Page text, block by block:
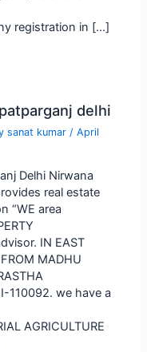
registration in […]
delhi
sanat kumar /April
Delhi Nirwana
real estate
“WE area
IN EAST
MADHU
110092. we have a
AGRICULTURE